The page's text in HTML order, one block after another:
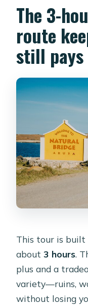
The 3-
route
still
This tour is
about3 hours.
plus and a
variety—ruins,
without losing